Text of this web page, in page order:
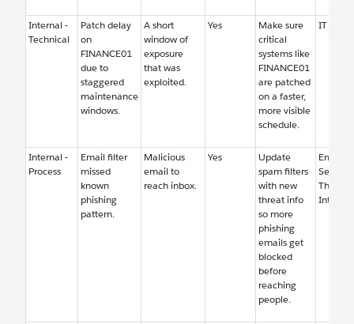
Internal -
Technical
Patch delay
on
FINANCE01
due to
staggered
maintenance
windows.
A short
window of
exposure
that was
exploited.
Yes
Make sure
critical
systems like
FINANCE01
are patched
on a faster,
more visible
schedule.
IT
Internal -
Process
Email filter
missed
known
phishing
pattern.
Malicious
email to
reach inbox.
Yes
Update
spam filters
with new
threat info
so more
phishing
emails get
blocked
before
reaching
people.
Email
Security,
Threat